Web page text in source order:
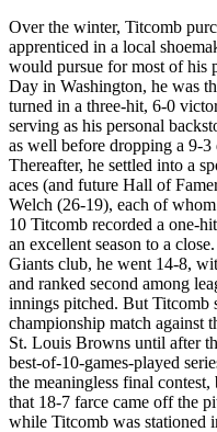
Over the winter, Titcomb
apprenticed in a local
would pursue for most of his
Day in Washington, he was
turned in a three-hit, 6-0
serving as his personal
as well before dropping a 9-
Thereafter, he settled into a
aces (and future Hall of
Welch (26-19), each of
10 Titcomb recorded a one-
an excellent season to a
Giants club, he went 14-8,
and ranked second among
innings pitched. But Titcomb
championship match against
St. Louis Browns until after
best-of-10-games-played
the meaningless final
that 18-7 farce came off the
while Titcomb was stationed